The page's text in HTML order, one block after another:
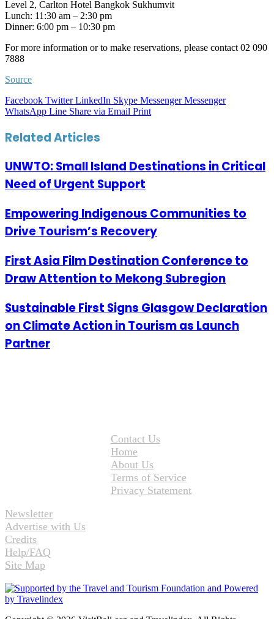
Level 2, Carlton Hotel Bangkok Sukhumvit
Lunch: 11:30 am – 2:30 pm
Dinner: 6:00 pm – 10:30 pm
For more information or to make reservations, please contact 02 090
7888
Source
Facebook Twitter LinkedIn Skype Messenger Messenger
WhatsApp Line Share via Email Print
Related Articles
UNWTO: Small Island Destinations in Critical
Need of Urgent Support
Empowering Indigenous Communities to
Drive Tourism’s Recovery
First Asia Film Destination Conference to
Draw Attention to Mekong Subregion
Sustainable First Signs Glasgow Declaration
on Climate Action in Tourism as Launch
Partner
Contact Us
Home
About Us
Terms of Service
Privacy Statement
Newsletter
Advertise with Us
Credits
Help/FAQ
Site Map